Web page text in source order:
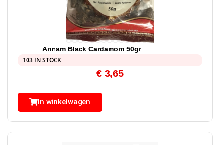
Annam Black Cardamom 50gr
103 IN STOCK
€ 3,65
In winkelwagen